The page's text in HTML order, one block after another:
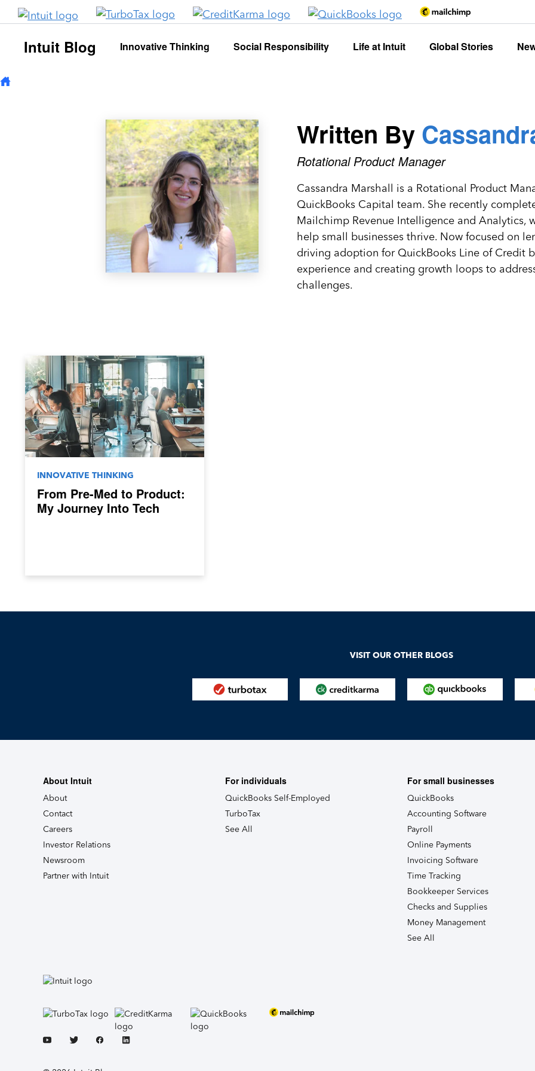
Skip to main content
Intuit Blog Innovative Thinking Social Responsibility Life at Intuit Global Stories
Written By
Rotational Product Manager
Cassandra Marshall is a Rotational Product
QuickBooks Capital team. She recently
Mailchimp Revenue Intelligence and Analytics,
help small businesses thrive. Now focused on
driving adoption for QuickBooks Line of Credit
experience and creating growth loops to
challenges.
INNOVATIVE THINKING
From Pre-Med to Product:
My Journey Into Tech
VISIT OUR OTHER BLOGS
About Intuit
About
Contact
Careers
Investor Relations
Newsroom
Partner with Intuit
For individuals
QuickBooks Self-Employed
TurboTax
See All
For small businesses
QuickBooks
Accounting Software
Payroll
Online Payments
Invoicing Software
Time Tracking
Bookkeeper Services
Checks and Supplies
Money Management
See All